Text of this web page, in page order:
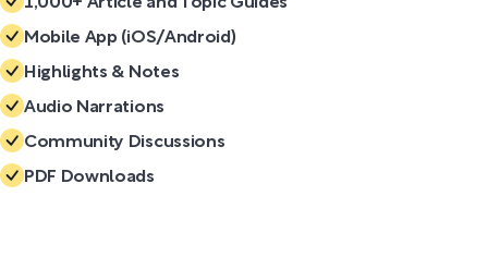
1,000+ Article and Topic Guides
Mobile App (iOS/Android)
Highlights & Notes
Audio Narrations
Community Discussions
PDF Downloads